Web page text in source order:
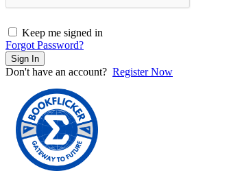
Keep me signed in
Forgot Password?
Sign In
Don't have an account? Register Now